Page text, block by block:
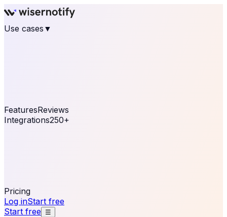
Use cases ▼
FeaturesReviews
Integrations250+
Pricing
Log inStart free
Start free ☰